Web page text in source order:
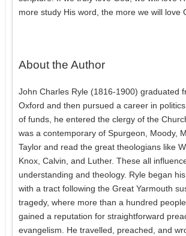
more study His word, the more we will love
About the Author
John Charles Ryle (1816-1900) graduated
Oxford and then pursued a career in
of funds, he entered the clergy of the
was a contemporary of Spurgeon, Moody,
Taylor and read the great theologians like
Knox, Calvin, and Luther. These all
understanding and theology. Ryle began
with a tract following the Great Yarmouth
tragedy, where more than a hundred
gained a reputation for straightforward
evangelism. He travelled, preached, and